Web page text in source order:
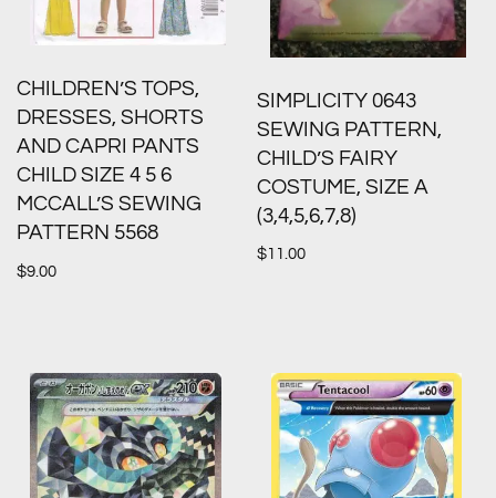
CHILDREN’S TOPS,
DRESSES, SHORTS
AND CAPRI PANTS
CHILD SIZE 4 5 6
MCCALL’S SEWING
PATTERN 5568
$9.00
SIMPLICITY 0643
SEWING PATTERN,
CHILD’S FAIRY
COSTUME, SIZE A
(3,4,5,6,7,8)
$11.00